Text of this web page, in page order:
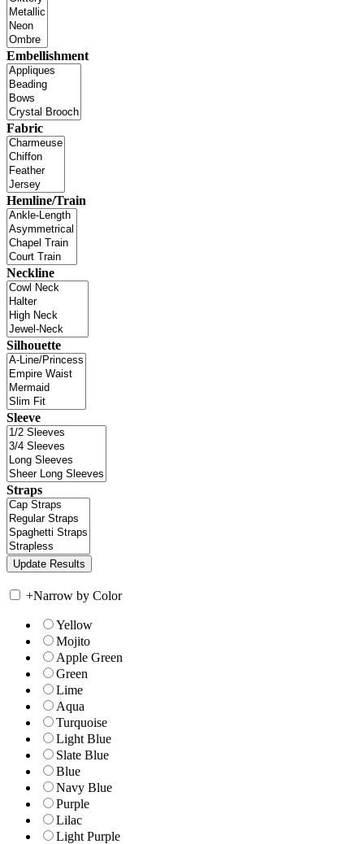
Embellishment
Fabric
Hemline/Train
Neckline
Silhouette
Sleeve
Straps
+Narrow by Color
Yellow
Mojito
Apple Green
Green
Lime
Aqua
Turquoise
Light Blue
Slate Blue
Blue
Navy Blue
Purple
Lilac
Light Purple